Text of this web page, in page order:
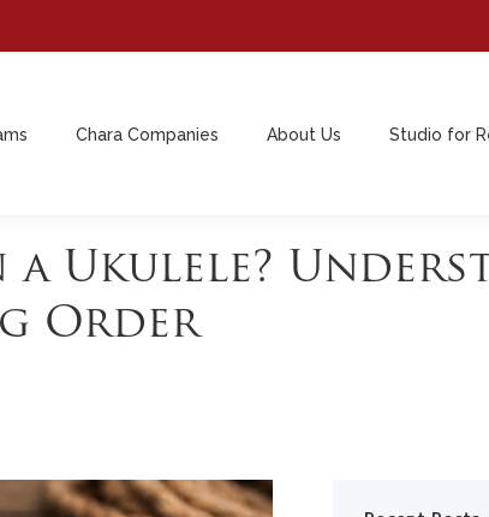
Chara Companies About Us Studio for
Ukulele?
Order
Chara Companies About Us Studio for